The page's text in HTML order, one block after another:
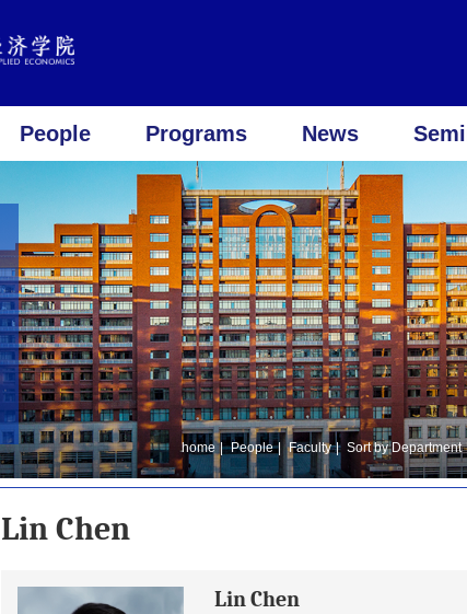
People Programs News
home | People | Faculty | Sort by Department
Lin Chen
Lin Chen